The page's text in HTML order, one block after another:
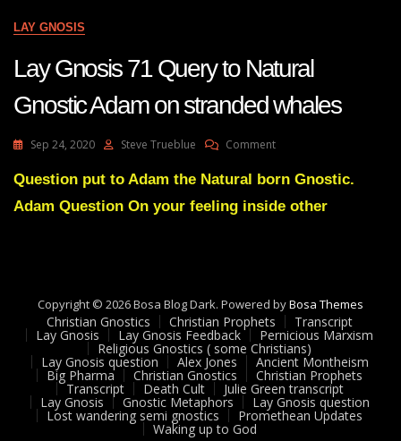
LAY GNOSIS
Lay Gnosis 71 Query to Natural
Gnostic Adam on stranded whales
Sep 24, 2020 Steve Trueblue CommentOn
Gnosis
Query
Stranded
Whales
Question put to Adam the Natural born Gnostic.
Adam Question On your feeling inside other
Copyright © 2026 Bosa Blog Dark. Powered byBosa Themes
Christian Gnostics Christian Prophets Transcript
Lay Gnosis Lay Gnosis Feedback Pernicious Marxism
Religious Gnostics ( some Christians)
Lay Gnosis question Alex Jones Ancient Montheism
Big Pharma Christian Gnostics Christian Prophets
Transcript Death Cult Julie Green transcript
Lay Gnosis Gnostic Metaphors Lay Gnosis question
Lost wandering semi gnostics Promethean Updates
Waking up to God